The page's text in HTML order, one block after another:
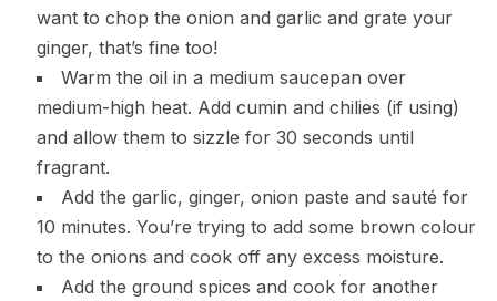
want to chop the onion and garlic and grate your
ginger, that’s fine too!
Warm the oil in a medium saucepan over
medium-high heat. Add cumin and chilies (if using)
and allow them to sizzle for 30 seconds until
fragrant.
Add the garlic, ginger, onion paste and sauté for
10 minutes. You’re trying to add some brown colour
to the onions and cook off any excess moisture.
Add the ground spices and cook for another